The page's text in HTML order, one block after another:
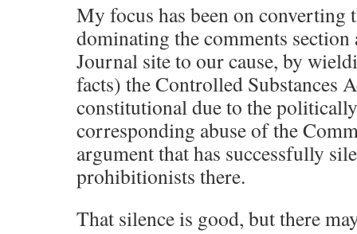
My focus has been on converting
dominating the comments section
Journal site to our cause, by
facts) the Controlled Substances
constitutional due to the
corresponding abuse of the
argument that has successfully
prohibitionists there.
That silence is good, but there